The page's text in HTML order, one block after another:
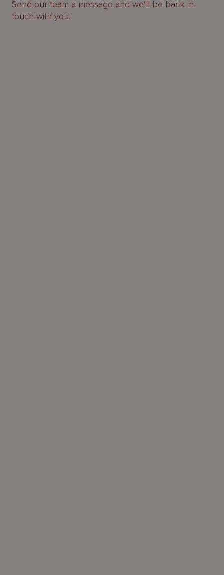
Send our team a message and we’ll be back in
touch with you.